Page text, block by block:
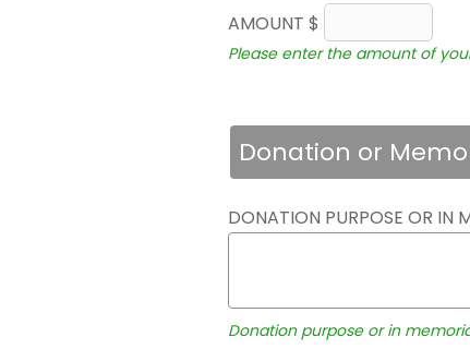
AMOUNT $
Please enter the amount of
Donation or
DONATION PURPOSE OR IN
Donation purpose or in